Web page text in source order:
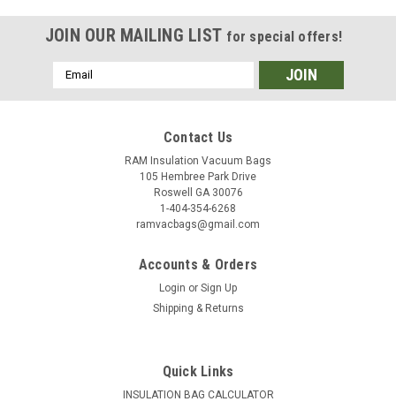
JOIN OUR MAILING LIST for special offers!
Email
Address
Contact Us
RAM Insulation Vacuum Bags
105 Hembree Park Drive
Roswell GA 30076
1-404-354-6268
ramvacbags@gmail.com
Accounts & Orders
Login or Sign Up
Shipping & Returns
Quick Links
INSULATION BAG CALCULATOR